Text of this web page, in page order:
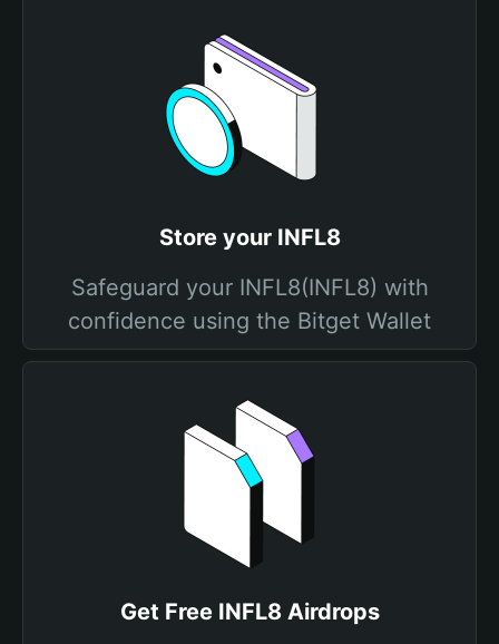
Store your INFL8
Safeguard your INFL8(INFL8) with
confidence using the Bitget Wallet
Get Free INFL8 Airdrops